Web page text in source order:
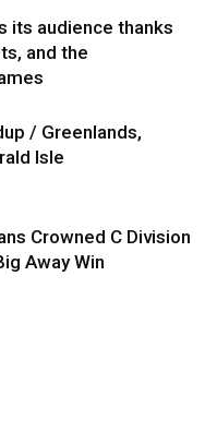
its audience thanks
and the
/ Greenlands,
Isle
Crowned C Division
Away Win